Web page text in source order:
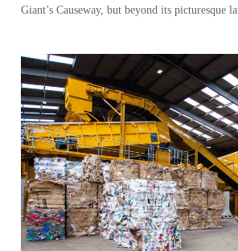
Giant’s Causeway, but beyond its picturesque